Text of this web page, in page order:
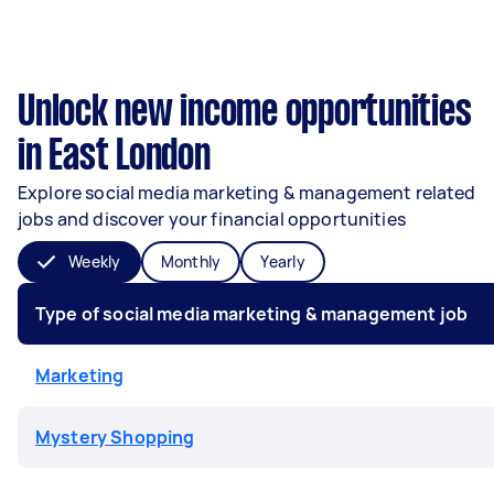
Unlock new income opportunities
in East London
Explore social media marketing & management related
jobs and discover your financial opportunities
Weekly Monthly Yearly
Type of social media marketing & management job
Marketing
Mystery Shopping